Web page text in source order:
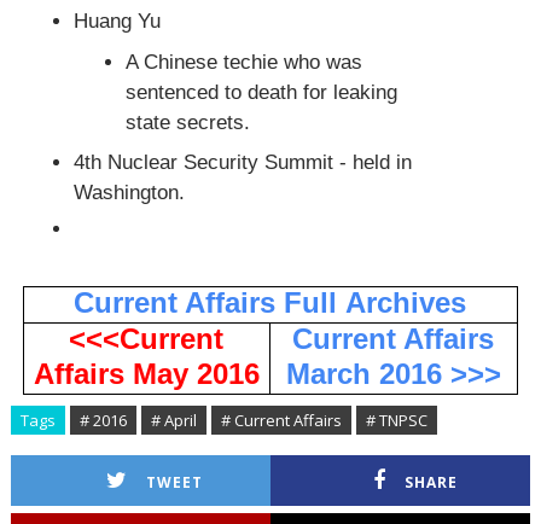
Huang Yu
A Chinese techie who was
sentenced to death for leaking
state secrets.
4th Nuclear Security Summit - held in
Washington.
Current Affairs Full Archives
<<<Current
Affairs May 2016
Current Affairs
March 2016 >>>
Tags # 2016 # April # Current Affairs # TNPSC
TWEET SHARE